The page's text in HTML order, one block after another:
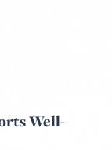
Well-